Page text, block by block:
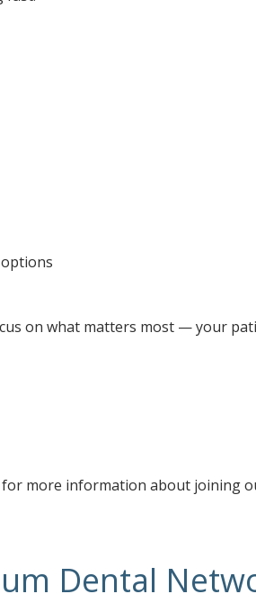
on what matters most — your
for more information about joining
Dental